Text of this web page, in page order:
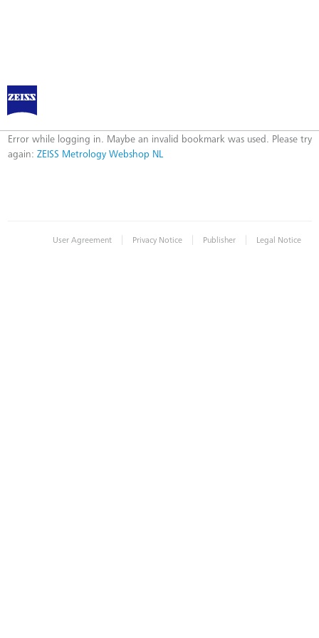
ZEISS Metrology Webshop NL
Error
Error while logging in. Maybe an invalid bookmark was used. Please try
again: ZEISS Metrology Webshop NL
User Agreement | Privacy Notice | Publisher | Legal Notice